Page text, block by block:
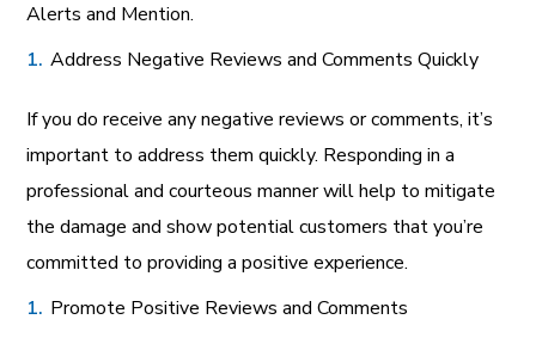
Alerts and Mention.
Address Negative Reviews and Comments Quickly
If you do receive any negative reviews or comments, it’s
important to address them quickly. Responding in a
professional and courteous manner will help to mitigate
the damage and show potential customers that you’re
committed to providing a positive experience.
Promote Positive Reviews and Comments